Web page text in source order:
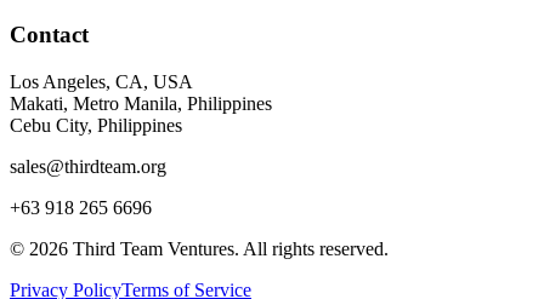
Contact
Los Angeles, CA, USA
Makati, Metro Manila, Philippines
Cebu City, Philippines
sales@thirdteam.org
+63 918 265 6696
© 2026 Third Team Ventures. All rights reserved.
Privacy PolicyTerms of Service